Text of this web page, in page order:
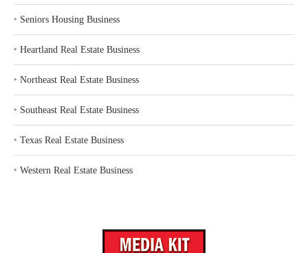
‣ Seniors Housing Business
‣ Heartland Real Estate Business
‣ Northeast Real Estate Business
‣ Southeast Real Estate Business
‣ Texas Real Estate Business
‣ Western Real Estate Business